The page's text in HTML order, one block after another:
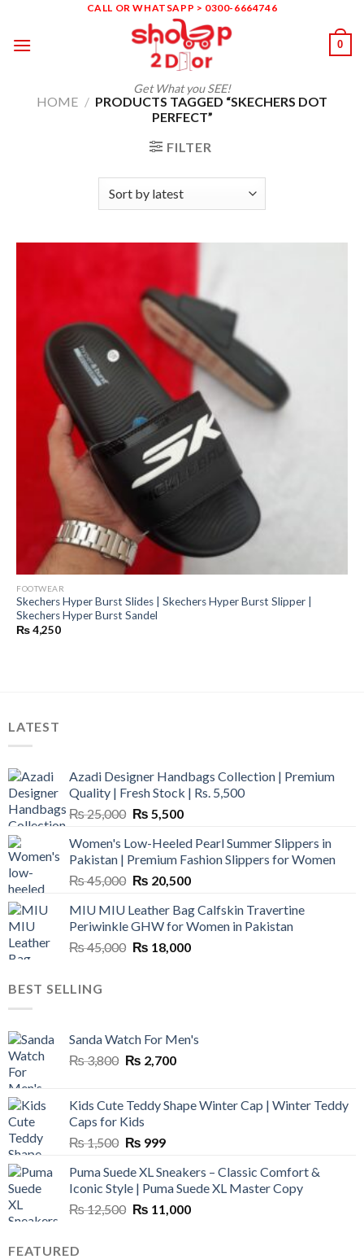
content
CALL OR WHATSAPP > 0300-6664746
Get What you SEE!
0
HOME / PRODUCTS TAGGED “SKECHERS DOT
PERFECT”
FILTER
FOOTWEAR
Skechers Hyper Burst Slides | Skechers Hyper Burst Slipper |
Skechers Hyper Burst Sandel
₨4,250
LATEST
Azadi Designer Handbags Collection | Premium
Quality | Fresh Stock | Rs. 5,500
₨25,000 Original
was:
₨ 25,000.
₨ 5,500Current
is:
₨ 5,500.
Women's Low-Heeled Pearl Summer Slippers in
Pakistan | Premium Fashion Slippers for Women
₨45,000 Original
was:
₨ 45,000.
₨ 20,500Current
is:
₨ 20,500.
MIU MIU Leather Bag Calfskin Travertine
Periwinkle GHW for Women in Pakistan
₨45,000 Original
₨ 18,000Current
BEST SELLING
Sanda Watch For Men's
₨3,800 Original
₨ 3,800.
₨ 2,700Current
₨ 2,700.
Kids Cute Teddy Shape Winter Cap | Winter Teddy
Caps for Kids
₨1,500 Original
was:
₨ 1,500.
₨ 999Current
is:
₨ 999.
Puma Suede XL Sneakers – Classic Comfort &
Iconic Style | Puma Suede XL Master Copy
₨12,500 Original
₨ 11,000Current
FEATURED